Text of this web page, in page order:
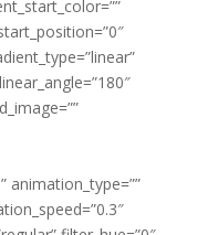
animation_type=””